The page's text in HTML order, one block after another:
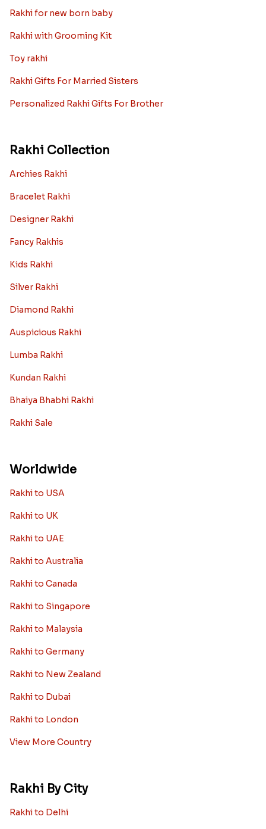
Rakhi for new born baby
Rakhi with Grooming Kit
Toy rakhi
Rakhi Gifts For Married Sisters
Personalized Rakhi Gifts For Brother
Rakhi Collection
Archies Rakhi
Bracelet Rakhi
Designer Rakhi
Fancy Rakhis
Kids Rakhi
Silver Rakhi
Diamond Rakhi
Auspicious Rakhi
Lumba Rakhi
Kundan Rakhi
Bhaiya Bhabhi Rakhi
Rakhi Sale
Worldwide
Rakhi to USA
Rakhi to UK
Rakhi to UAE
Rakhi to Australia
Rakhi to Canada
Rakhi to Singapore
Rakhi to Malaysia
Rakhi to Germany
Rakhi to New Zealand
Rakhi to Dubai
Rakhi to London
View More Country
Rakhi By City
Rakhi to Delhi